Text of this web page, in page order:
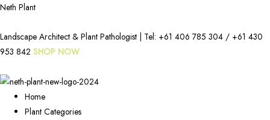
Neth Plant
Landscape Architect & Plant Pathologist | Tel: +61 406 785 304 / +61 430
953 842 SHOP NOW
Home
Plant Categories